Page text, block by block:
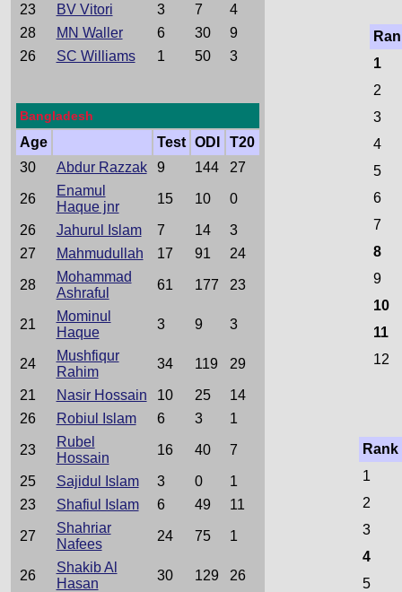
23
BV Vitori 3 7
4
28
MN Waller 6 30
9
26
SC Williams 1 50 3
Bangladesh
Age Test ODI
T20
30
Abdur Razzak 9 144 27
26
Enamul
Haque jnr
15 10 0
26 Jahurul Islam 7 14
3
27
Mahmudullah 17 91 24
28
Mohammad
Ashraful
61 177 23
21
Mominul
Haque
3 9 3
24
Mushfiqur
Rahim
34 119 29
21 Nasir Hossain 10 25
14
26
Robiul Islam 6 3 1
23
Rubel
Hossain
16 40 7
25 Sajidul Islam 3 0
1
23
Shafiul Islam 6 49 11
27
Shahriar
Nafees
24 75 1
26
Shakib Al
Hasan
30 129 26
1
2
3
4
5
6
7
8
9
10
11
12
Rank
1
2
3
4
5